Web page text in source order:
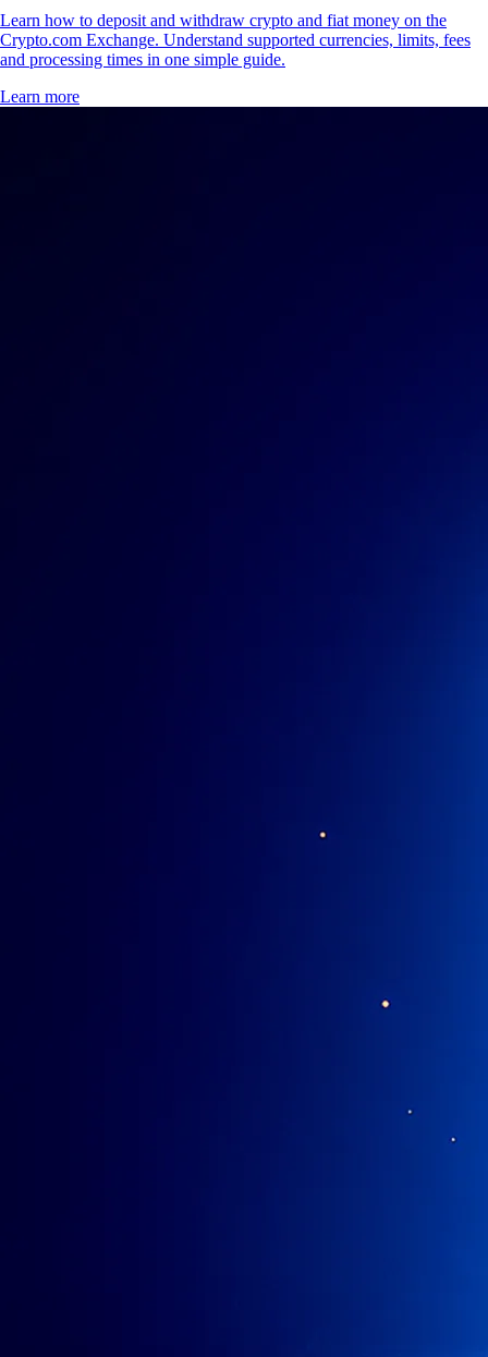
Learn how to deposit and withdraw crypto and fiat money on the
Crypto.com Exchange. Understand supported currencies, limits, fees
and processing times in one simple guide.
Learn more